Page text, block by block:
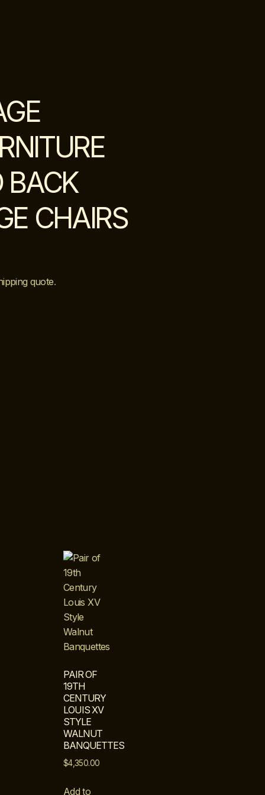
BACK
CHAIRS
quote.
PAIR OF
19TH
CENTURY
LOUIS XV
STYLE
WALNUT
BANQUETTES
$4,350.00
Add to